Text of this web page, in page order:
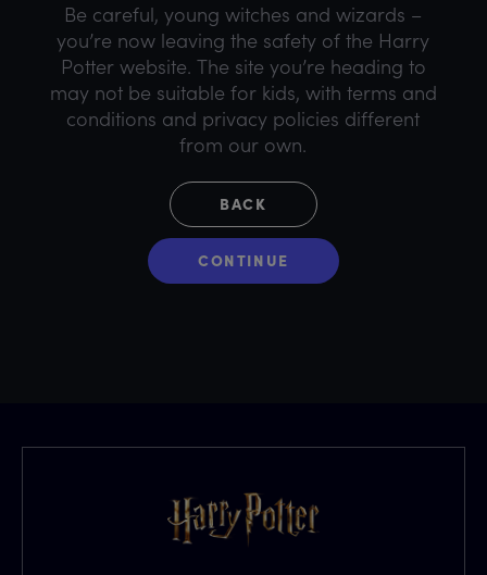
Be careful, young witches and wizards –
you’re now leaving the safety of the Harry
Potter website. The site you’re heading to
may not be suitable for kids, with terms and
conditions and privacy policies different
from our own.
BACK
CONTINUE